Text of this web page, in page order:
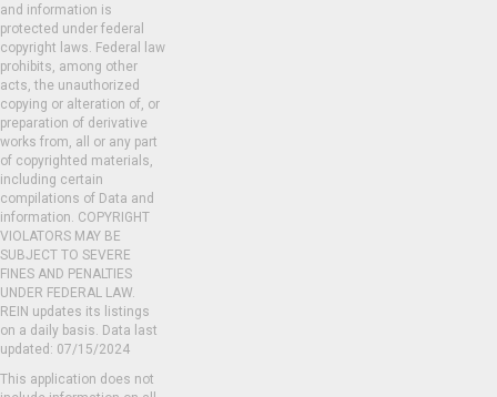
and information is
protected under federal
copyright laws. Federal law
prohibits, among other
acts, the unauthorized
copying or alteration of, or
preparation of derivative
works from, all or any part
of copyrighted materials,
including certain
compilations of Data and
information. COPYRIGHT
VIOLATORS MAY BE
SUBJECT TO SEVERE
FINES AND PENALTIES
UNDER FEDERAL LAW.
REIN updates its listings
on a daily basis. Data last
updated: 07/15/2024
This application does not